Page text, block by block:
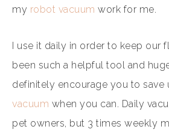
my robot vacuum work for me.
I use it daily in order to keep our
been such a helpful tool and huge
definitely encourage you to save
vacuum when you can. Daily
pet owners, but 3 times weekly